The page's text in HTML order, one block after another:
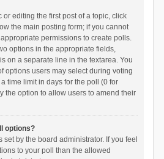
editing the first post of a topic, click
the main posting form; if you cannot
permissions to create polls.
options in the appropriate fields,
on a separate line in the textarea. You
options users may select during voting
time limit in days for the poll (0 for
the option to allow users to amend their
options?
by the board administrator. If you feel
to your poll than the allowed